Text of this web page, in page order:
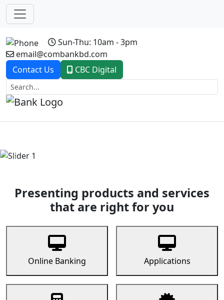
Sun-Thu: 10am - 3pm
email@combankbd.com
Contact Us
CBC Digital
Previous
Presenting products and services
that are right for you
Online Banking Applications